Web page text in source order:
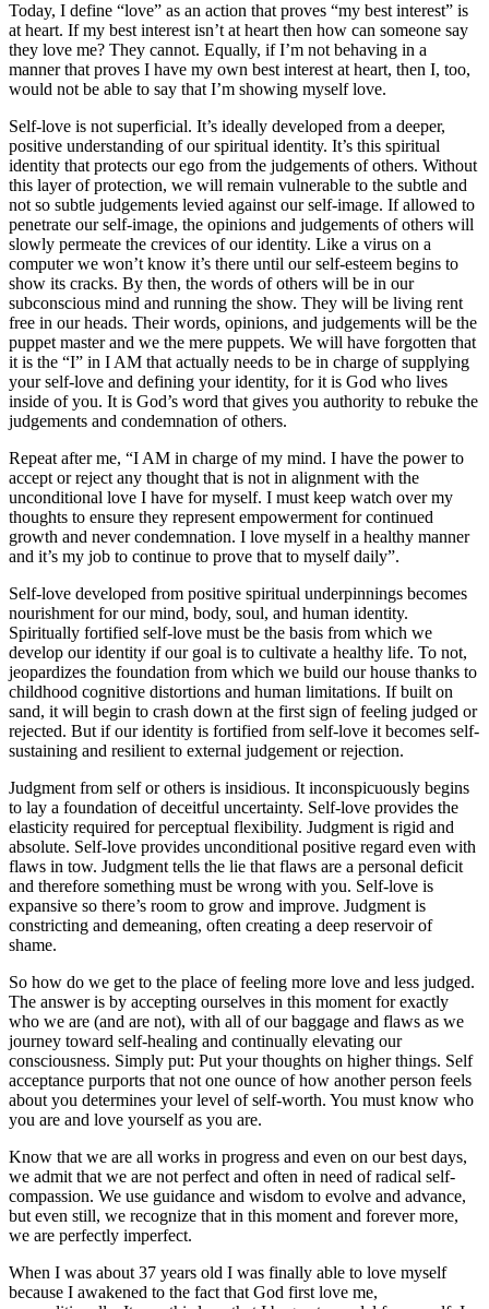
Today, I define “love” as an action that proves “my best interest” is
at heart. If my best interest isn’t at heart then how can someone say
they love me? They cannot. Equally, if I’m not behaving in a
manner that proves I have my own best interest at heart, then I, too,
would not be able to say that I’m showing myself love.
Self-love is not superficial. It’s ideally developed from a deeper,
positive understanding of our spiritual identity. It’s this spiritual
identity that protects our ego from the judgements of others. Without
this layer of protection, we will remain vulnerable to the subtle and
not so subtle judgements levied against our self-image. If allowed to
penetrate our self-image, the opinions and judgements of others will
slowly permeate the crevices of our identity. Like a virus on a
computer we won’t know it’s there until our self-esteem begins to
show its cracks. By then, the words of others will be in our
subconscious mind and running the show. They will be living rent
free in our heads. Their words, opinions, and judgements will be the
puppet master and we the mere puppets. We will have forgotten that
it is the “I” in I AM that actually needs to be in charge of supplying
your self-love and defining your identity, for it is God who lives
inside of you. It is God’s word that gives you authority to rebuke the
judgements and condemnation of others.
Repeat after me, “I AM in charge of my mind. I have the power to
accept or reject any thought that is not in alignment with the
unconditional love I have for myself. I must keep watch over my
thoughts to ensure they represent empowerment for continued
growth and never condemnation. I love myself in a healthy manner
and it’s my job to continue to prove that to myself daily”.
Self-love developed from positive spiritual underpinnings becomes
nourishment for our mind, body, soul, and human identity.
Spiritually fortified self-love must be the basis from which we
develop our identity if our goal is to cultivate a healthy life. To not,
jeopardizes the foundation from which we build our house thanks to
childhood cognitive distortions and human limitations. If built on
sand, it will begin to crash down at the first sign of feeling judged or
rejected. But if our identity is fortified from self-love it becomes self-
sustaining and resilient to external judgement or rejection.
Judgment from self or others is insidious. It inconspicuously begins
to lay a foundation of deceitful uncertainty. Self-love provides the
elasticity required for perceptual flexibility. Judgment is rigid and
absolute. Self-love provides unconditional positive regard even with
flaws in tow. Judgment tells the lie that flaws are a personal deficit
and therefore something must be wrong with you. Self-love is
expansive so there’s room to grow and improve. Judgment is
constricting and demeaning, often creating a deep reservoir of
shame.
So how do we get to the place of feeling more love and less judged.
The answer is by accepting ourselves in this moment for exactly
who we are (and are not), with all of our baggage and flaws as we
journey toward self-healing and continually elevating our
consciousness. Simply put: Put your thoughts on higher things. Self
acceptance purports that not one ounce of how another person feels
about you determines your level of self-worth. You must know who
you are and love yourself as you are.
Know that we are all works in progress and even on our best days,
we admit that we are not perfect and often in need of radical self-
compassion. We use guidance and wisdom to evolve and advance,
but even still, we recognize that in this moment and forever more,
we are perfectly imperfect.
When I was about 37 years old I was finally able to love myself
because I awakened to the fact that God first love me,